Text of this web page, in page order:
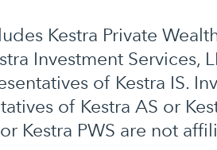
Kestra Private
Investment Services,
of Kestra IS.
of Kestra AS or
Kestra PWS are not